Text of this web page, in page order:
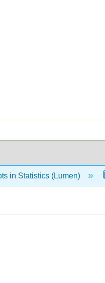
in Statistics (Lumen)